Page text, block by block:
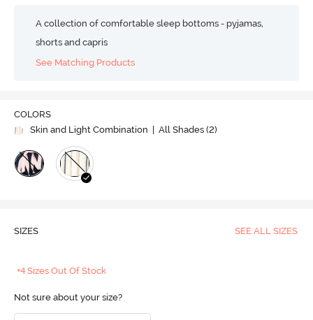
A collection of comfortable sleep bottoms - pyjamas,
shorts and capris
See Matching Products
COLORS
Skin and Light Combination
| All Shades (2)
SIZES SEE ALL SIZES
+4 Sizes Out Of Stock
Not sure about your size?